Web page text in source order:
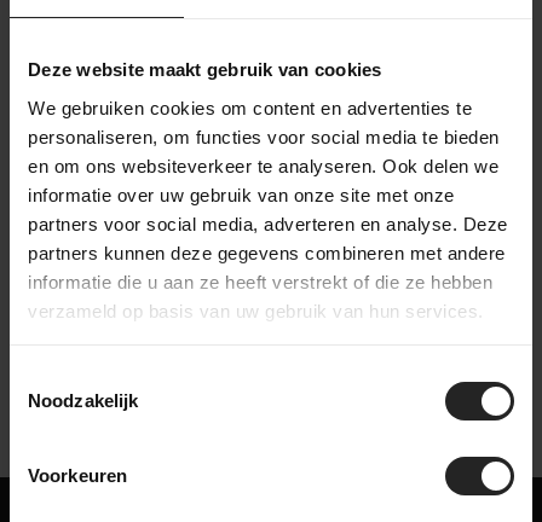
Deze website maakt gebruik van cookies
We gebruiken cookies om content en advertenties te
personaliseren, om functies voor social media te bieden
en om ons websiteverkeer te analyseren. Ook delen we
informatie over uw gebruik van onze site met onze
partners voor social media, adverteren en analyse. Deze
partners kunnen deze gegevens combineren met andere
informatie die u aan ze heeft verstrekt of die ze hebben
verzameld op basis van uw gebruik van hun services.
Noodzakelijk
Voorkeuren
Then the bike goes to the packing station in the warehouse,
box, after which the bike is shipped to a destination in the
arrives safe and complete.
Watch our company video